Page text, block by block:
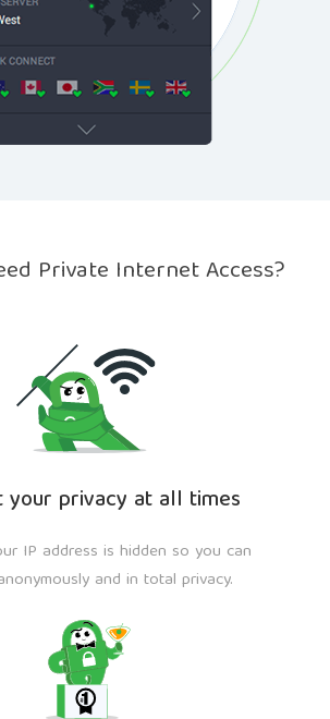
Private Internet Access?
your privacy at all times
IP address is hidden so you can
and in total privacy.